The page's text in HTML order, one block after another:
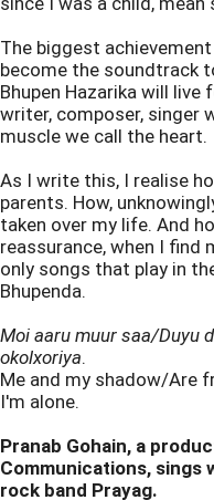
The biggest
become the soundtrack
Bhupen Hazarika will
writer, composer, singer
muscle we call the heart.
As I write this, I realise
parents. How,
taken over my life. And
reassurance, when I
only songs that play in
Bhupenda.
Moi aaru muur saa/Duyu
okolxoriya.
Me and my shadow/Are
I'm alone.
Pranab Gohain, a
Communications, sings
rock band Prayag.